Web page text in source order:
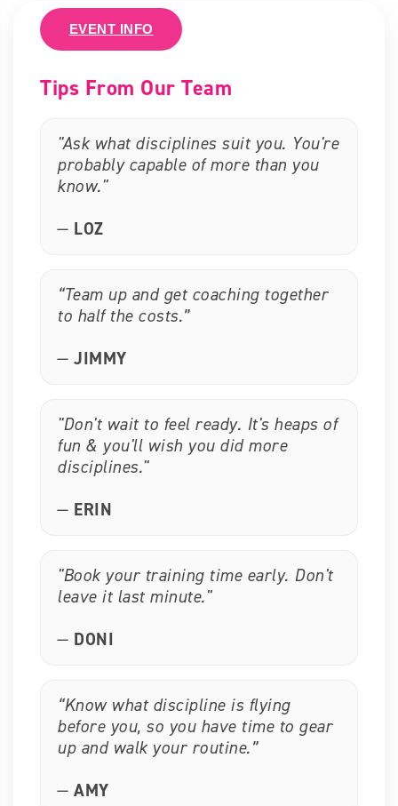
EVENT INFO
Tips From Our Team
"Ask what disciplines suit you. You're
probably capable of more than you
know."
— LOZ
“Team up and get coaching together
to half the costs.”
— JIMMY
"Don't wait to feel ready. It's heaps of
fun & you'll wish you did more
disciplines."
— ERIN
"Book your training time early. Don't
leave it last minute."
— DONI
“Know what discipline is flying
before you, so you have time to gear
up and walk your routine.”
— AMY